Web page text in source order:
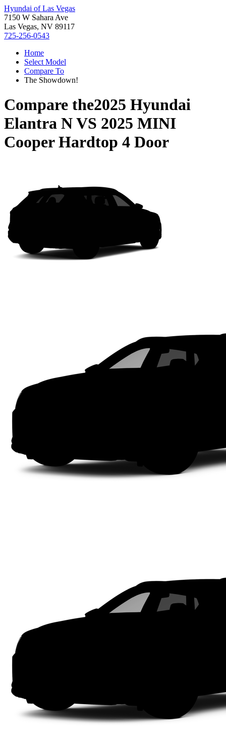
Hyundai of Las Vegas
7150 W Sahara Ave
Las Vegas, NV 89117
725-256-0543
Home
Select Model
Compare To
The Showdown!
Compare the2025 Hyundai
Elantra NVS 2025 MINI
Cooper Hardtop 4 Door